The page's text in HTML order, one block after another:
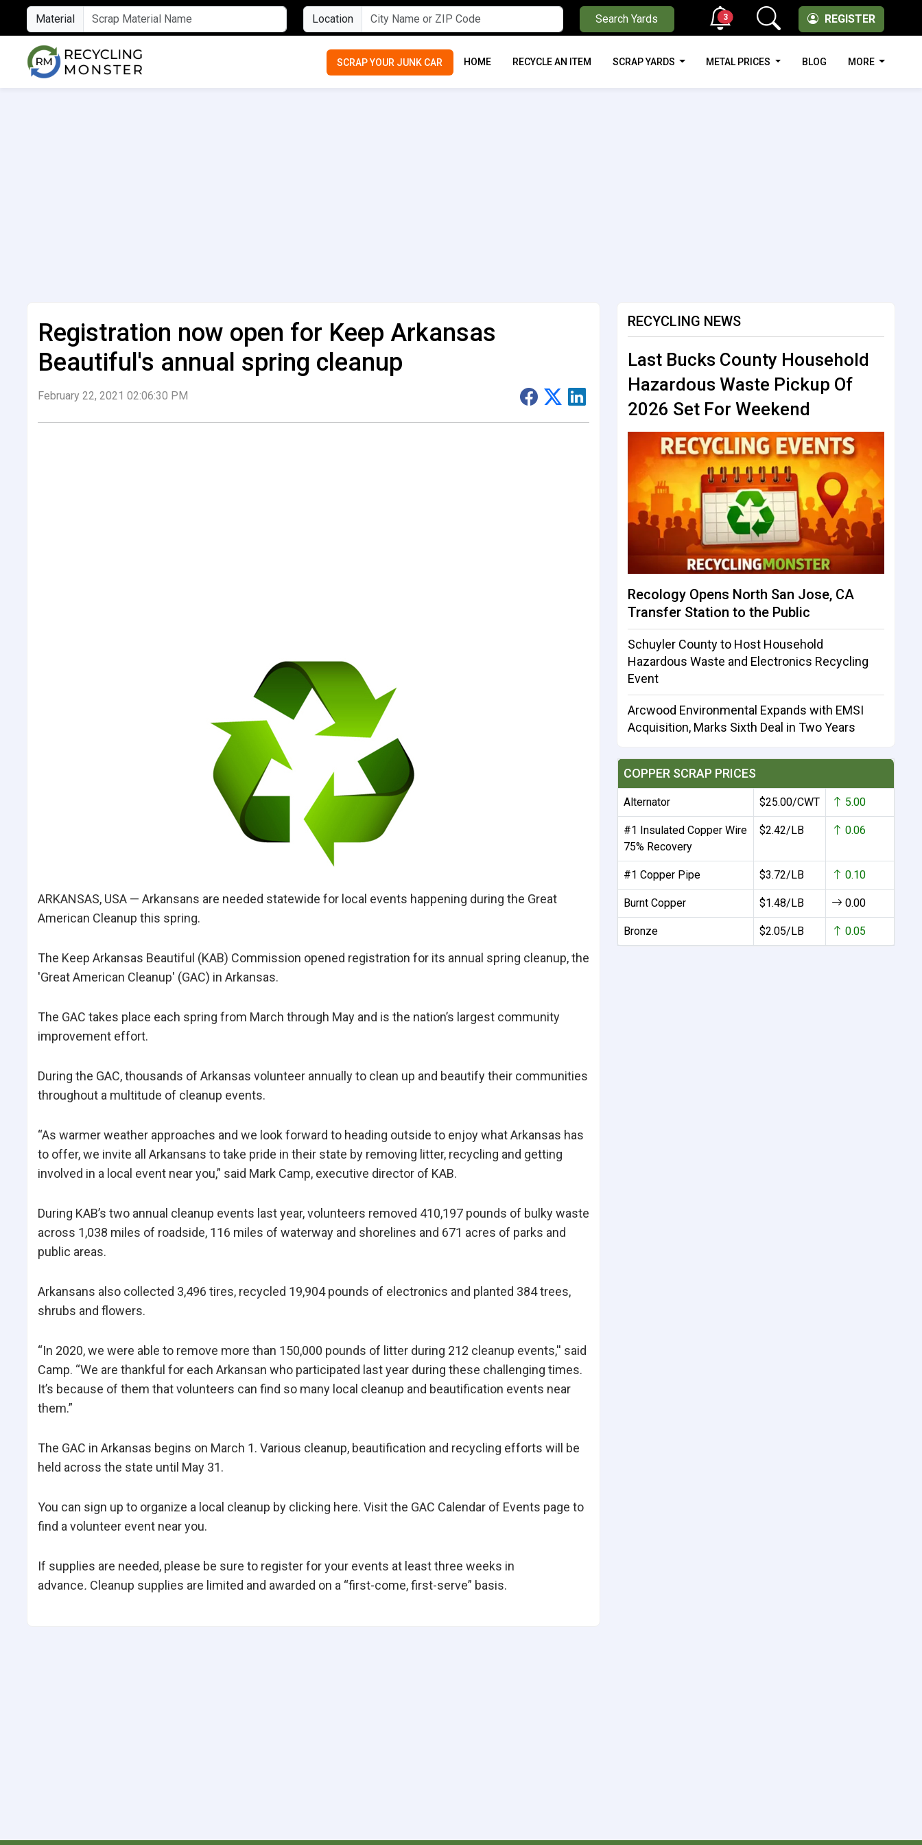
Material Location Search Yards REGISTER
3
SCRAP YOUR JUNK CAR HOME RECYCLE AN ITEM SCRAP YARDS METAL PRICES BLOG MORE
Registration now open for Keep Arkansas
Beautiful's annual spring cleanup
February 22, 2021 02:06:30 PM
ARKANSAS, USA — Arkansans are needed statewide for local events happening during the Great
American Cleanup this spring.
The Keep Arkansas Beautiful (KAB) Commission opened registration for its annual spring cleanup, the
'Great American Cleanup' (GAC) in Arkansas.
The GAC takes place each spring from March through May and is the nation’s largest community
improvement effort.
During the GAC, thousands of Arkansas volunteer annually to clean up and beautify their communities
throughout a multitude of cleanup events.
“As warmer weather approaches and we look forward to heading outside to enjoy what Arkansas has
to offer, we invite all Arkansans to take pride in their state by removing litter, recycling and getting
involved in a local event near you,” said Mark Camp, executive director of KAB.
During KAB’s two annual cleanup events last year, volunteers removed 410,197 pounds of bulky waste
across 1,038 miles of roadside, 116 miles of waterway and shorelines and 671 acres of parks and
public areas.
Arkansans also collected 3,496 tires, recycled 19,904 pounds of electronics and planted 384 trees,
shrubs and flowers.
“In 2020, we were able to remove more than 150,000 pounds of litter during 212 cleanup events,'' said
Camp. “We are thankful for each Arkansan who participated last year during these challenging times.
It’s because of them that volunteers can find so many local cleanup and beautification events near
them.”
The GAC in Arkansas begins on March 1. Various cleanup, beautification and recycling efforts will be
held across the state until May 31.
You can sign up to organize a local cleanup by clicking here. Visit the GAC Calendar of Events page to
find a volunteer event near you.
If supplies are needed, please be sure to register for your events at least three weeks in
advance. Cleanup supplies are limited and awarded on a “first-come, first-serve” basis.
RECYCLING NEWS
Last Bucks County Household
Hazardous Waste Pickup Of
2026 Set For Weekend
Recology Opens North San Jose, CA
Transfer Station to the Public
Schuyler County to Host Household
Hazardous Waste and Electronics Recycling
Event
Arcwood Environmental Expands with EMSI
Acquisition, Marks Sixth Deal in Two Years
COPPER SCRAP PRICES
Alternator $25.00/CWT 5.00
#1 Insulated Copper Wire
75% Recovery
$2.42/LB 0.06
#1 Copper Pipe $3.72/LB 0.10
Burnt Copper $1.48/LB 0.00
Bronze $2.05/LB 0.05